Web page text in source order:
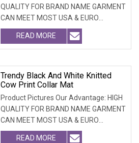
QUALITY FOR BRAND NAME GARMENT
CAN MEET MOST USA & EURO
BRANDNAME ' S TEST REQUIREM
READ MORE
Trendy Black And White Knitted
Cow Print Collar Mat
Product Pictures Our Advantage: HIGH
QUALITY FOR BRAND NAME GARMENT
CAN MEET MOST USA & EURO
BRANDNAME ' S TEST REQUIREM
READ MORE